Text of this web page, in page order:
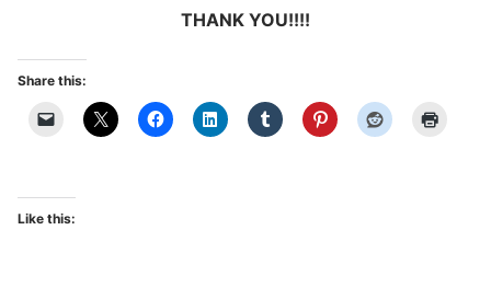
THANK YOU!!!!
Share this:
Like this: